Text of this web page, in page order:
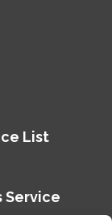
List
Service